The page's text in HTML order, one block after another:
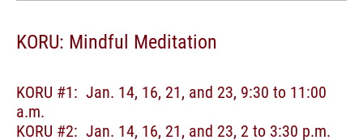
KORU: Mindful Meditation
KORU #1: Jan. 14, 16, 21, and 23, 9:30 to 11:00
a.m.
KORU #2: Jan. 14, 16, 21, and 23, 2 to 3:30 p.m.